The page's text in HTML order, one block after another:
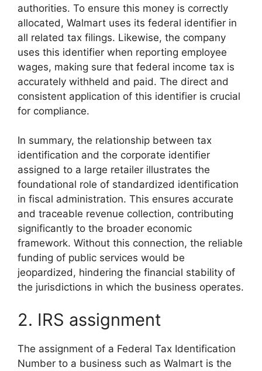
authorities. To ensure this money is correctly
allocated, Walmart uses its federal identifier in
all related tax filings. Likewise, the company
uses this identifier when reporting employee
wages, making sure that federal income tax is
accurately withheld and paid. The direct and
consistent application of this identifier is crucial
for compliance.
In summary, the relationship between tax
identification and the corporate identifier
assigned to a large retailer illustrates the
foundational role of standardized identification
in fiscal administration. This ensures accurate
and traceable revenue collection, contributing
significantly to the broader economic
framework. Without this connection, the reliable
funding of public services would be
jeopardized, hindering the financial stability of
the jurisdictions in which the business operates.
2. IRS assignment
The assignment of a Federal Tax Identification
Number to a business such as Walmart is the